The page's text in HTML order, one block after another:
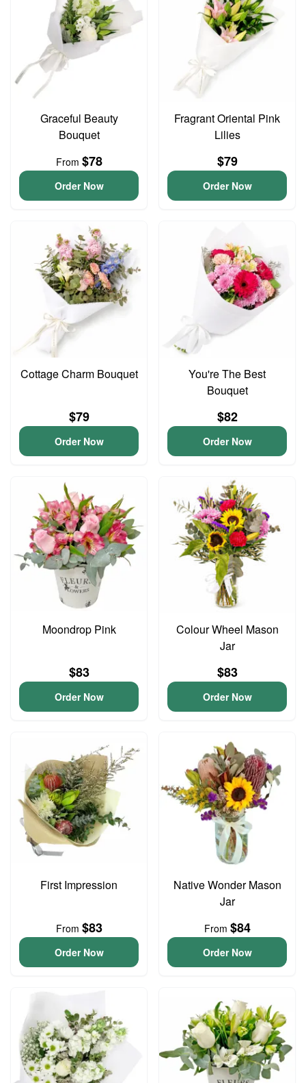
Graceful Beauty
Bouquet
From $78
Order Now
Fragrant Oriental Pink
Lilies
$79
Order Now
Cottage Charm Bouquet
$79
Order Now
You're The Best
Bouquet
$82
Order Now
Moondrop Pink
$83
Order Now
Colour Wheel Mason
Jar
$83
Order Now
First Impression
From $83
Order Now
Native Wonder Mason
Jar
From $84
Order Now